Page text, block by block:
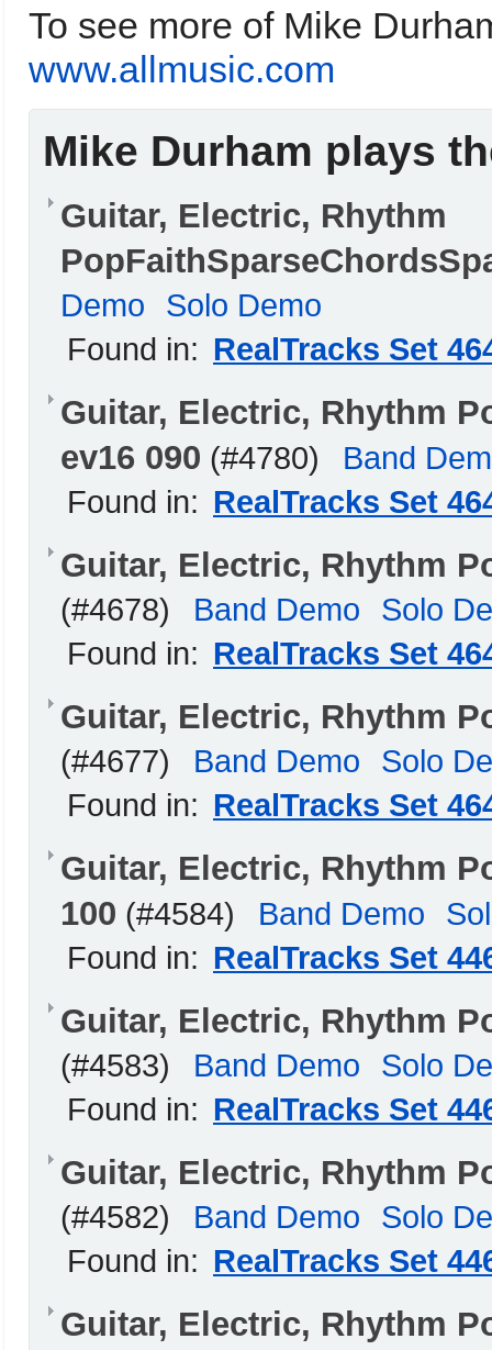
To see more of Mike
www.allmusic.com
Mike Durham plays
Guitar, Electric, Rhythm
Demo
Solo Demo
Found in: RealTracks Set
Guitar, Electric, Rhythm
ev16 090 (#4780)
Band
Found in: RealTracks Set
Guitar, Electric, Rhythm
(#4678) Band Demo
Solo
Found in: RealTracks Set
Guitar, Electric, Rhythm
(#4677) Band Demo
Solo
Found in: RealTracks Set
Guitar, Electric, Rhythm
100 (#4584) Band Demo
Found in: RealTracks Set
Guitar, Electric, Rhythm
(#4583) Band Demo
Solo
Found in: RealTracks Set
Guitar, Electric, Rhythm
(#4582) Band Demo
Solo
Found in: RealTracks Set
Guitar, Electric, Rhythm